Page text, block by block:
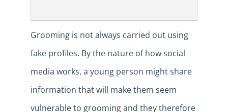
Grooming is not always carried out using
fake profiles. By the nature of how social
media works, a young person might share
information that will make them seem
vulnerable to grooming and they therefore